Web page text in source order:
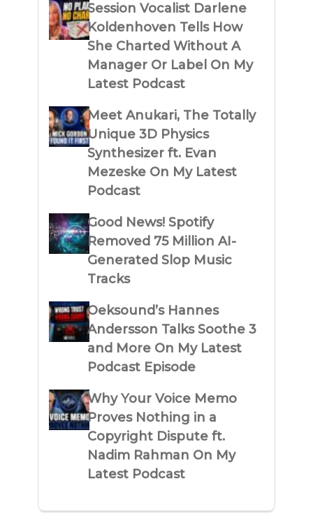
Session Vocalist Darlene
Koldenhoven Tells How
She Charted Without A
Manager Or Label On My
Latest Podcast
Meet Anukari, The Totally
Unique 3D Physics
Synthesizer ft. Evan
Mezeske On My Latest
Podcast
Good News! Spotify
Removed 75 Million AI-
Generated Slop Music
Tracks
Oeksound’s Hannes
Andersson Talks Soothe 3
and More On My Latest
Podcast Episode
Why Your Voice Memo
Proves Nothing in a
Copyright Dispute ft.
Nadim Rahman On My
Latest Podcast